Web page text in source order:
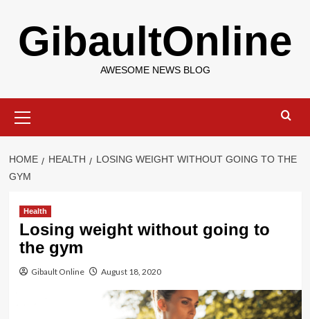
contentGibaultOnline
AWESOME NEWS BLOG
Menu
HOME HEALTH
LOSING WEIGHT WITHOUT GOING TO THE
GYM
Health
Losing weight without going to
the gym
Gibault Online August 18, 2020